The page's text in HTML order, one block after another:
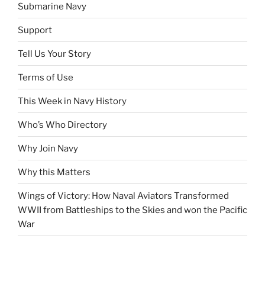
Submarine Navy
Support
Tell Us Your Story
Terms of Use
This Week in Navy History
Who’s Who Directory
Why Join Navy
Why this Matters
Wings of Victory: How Naval Aviators Transformed
WWII from Battleships to the Skies and won the Pacific
War